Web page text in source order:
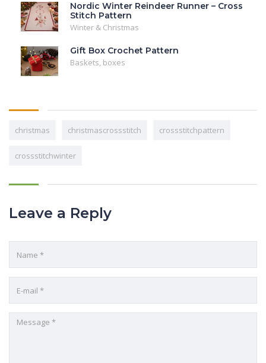
Nordic Winter Reindeer Runner – Cross
Stitch Pattern
Winter & Christmas
Gift Box Crochet Pattern
Baskets, boxes
christmas christmascrossstitch crossstitchpattern
crossstitchwinter
Leave a Reply